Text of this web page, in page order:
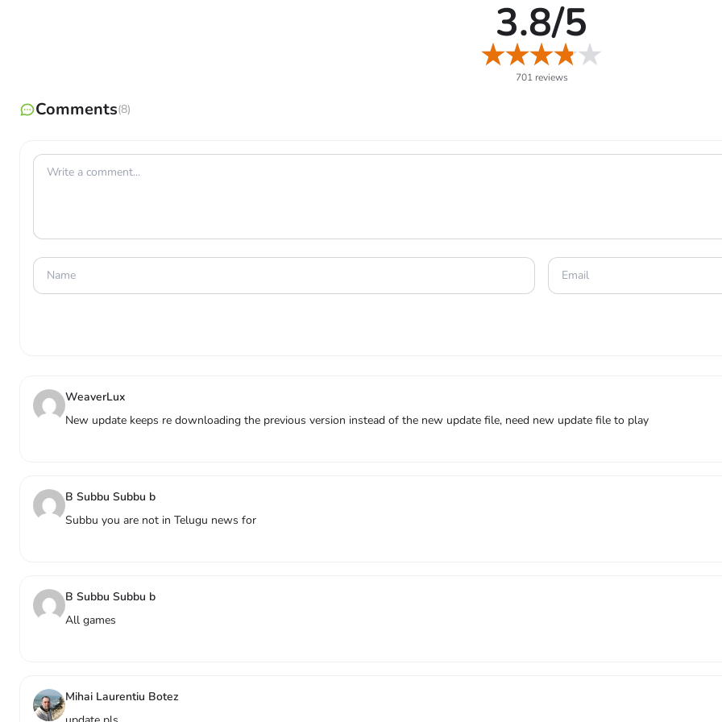
: Get rare Candy and TMs to power up and teach new moves to your Pokémon.
: Raid Battles are the best way to catch Legendary and very rare Pokémon.
: Become friends with other Trainers to unlock even greater Raid Battle rewards bonuses.
3.8/5
701 reviews
Comments(8)
WeaverLux
New update keeps re downloading the previous version instead of the new update file, need new update file to play
B Subbu Subbu b
Subbu you are not in Telugu news for
B Subbu Subbu b
All games
Mihai Laurentiu Botez